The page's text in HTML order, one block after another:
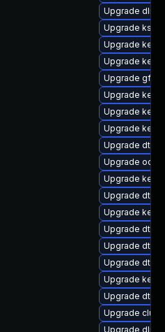
Upgrade dlm-
Upgrade
Upgrade
Upgrade
Upgrade
Upgrade
Upgrade
Upgrade
Upgrade dtb-
Upgrade
Upgrade
Upgrade dtb-
Upgrade
Upgrade dtb-
Upgrade dtb-
Upgrade dtb-
Upgrade
Upgrade dtb-
Upgrade
Upgrade